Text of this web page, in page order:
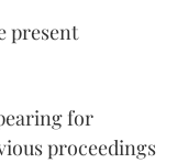
present
for
proceedings